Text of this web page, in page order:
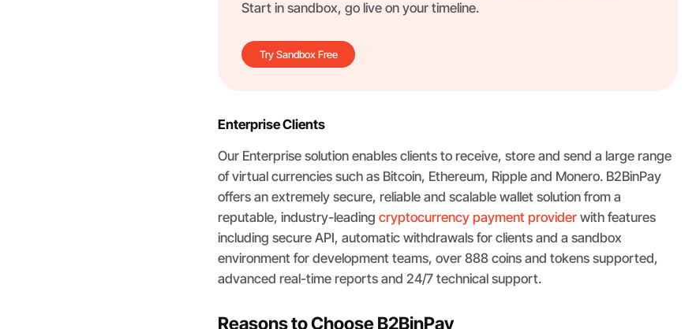
Start in sandbox, go live on your timeline.
Try Sandbox Free
Enterprise Clients
Our Enterprise solution enables clients to receive, store and send a large range
of virtual currencies such as Bitcoin, Ethereum, Ripple and Monero. B2BinPay
offers an extremely secure, reliable and scalable wallet solution from a
reputable, industry-leadingcryptocurrency payment provider with features
including secure API, automatic withdrawals for clients and a sandbox
environment for development teams, over 888 coins and tokens supported,
advanced real-time reports and 24/7 technical support.
Reasons to Choose B2BinPay